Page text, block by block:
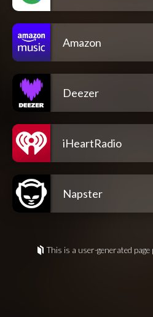
Amazon
Deezer
iHeartRadio
Napster
This is a user-generated page